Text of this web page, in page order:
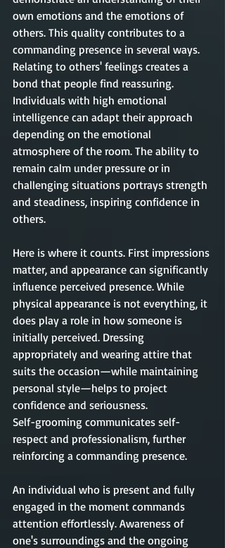
own emotions and the emotions of
others. This quality contributes to a
commanding presence in several ways.
Relating to others' feelings creates a
bond that people find reassuring.
Individuals with high emotional
intelligence can adapt their approach
depending on the emotional
atmosphere of the room. The ability to
remain calm under pressure or in
challenging situations portrays strength
and steadiness, inspiring confidence in
others.
Here is where it counts. First impressions
matter, and appearance can significantly
influence perceived presence. While
physical appearance is not everything, it
does play a role in how someone is
initially perceived. Dressing
appropriately and wearing attire that
suits the occasion—while maintaining
personal style—helps to project
confidence and seriousness.
Self-grooming communicates self-
respect and professionalism, further
reinforcing a commanding presence.
An individual who is present and fully
engaged in the moment commands
attention effortlessly. Awareness of
one's surroundings and the ongoing